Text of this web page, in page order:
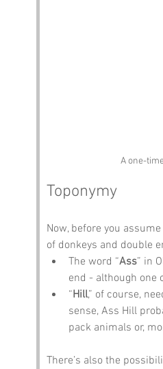
A one-
Toponymy
Now, before you
of donkeys and double
The word “Ass” in
end - although one
“Hill,” of course,
sense, Ass Hill
pack animals or,
There’s also the